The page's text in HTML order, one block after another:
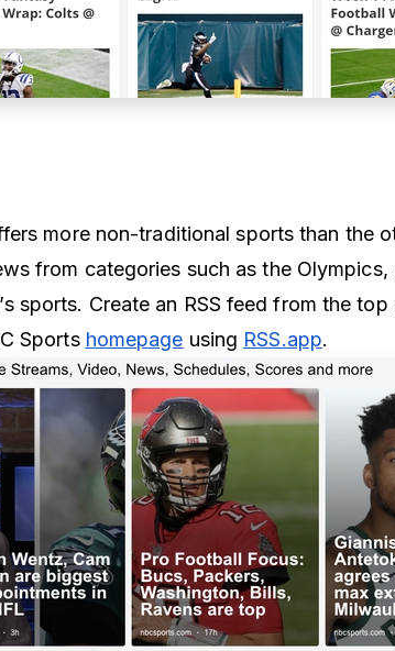
more non-traditional sports than the
from categories such as the
sports. Create an RSS feed from the top
Sports homepage using RSS.app.